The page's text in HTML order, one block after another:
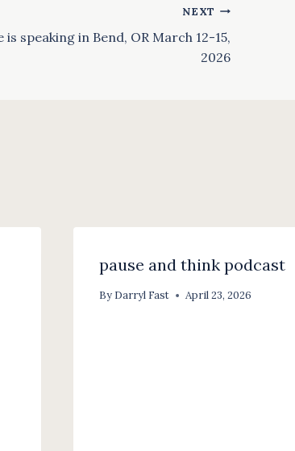
NEXT
is speaking in Bend, OR March 12-15,
2026
pause and think podcast
By Darryl Fast April 23, 2026